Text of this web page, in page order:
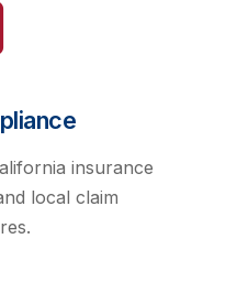
insurance
local claim